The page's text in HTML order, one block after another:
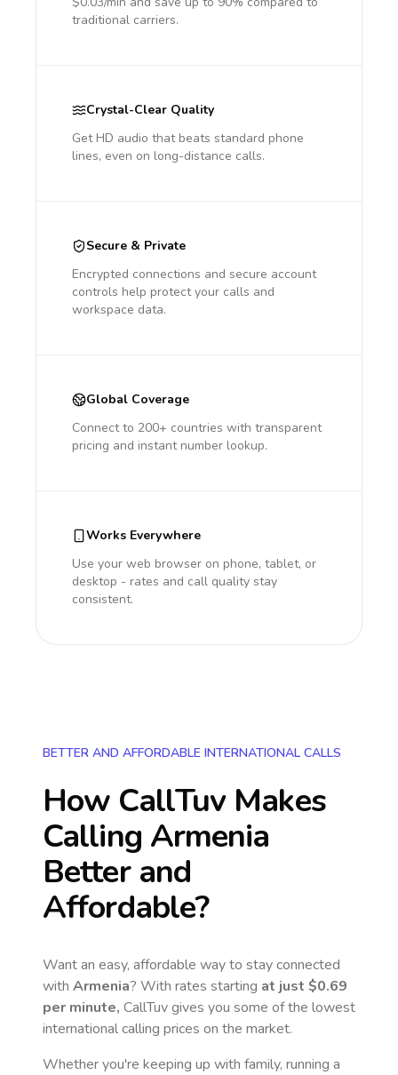
traditional carriers.
Crystal-Clear Quality
Get HD audio that beats standard phone
lines, even on long-distance calls.
Secure & Private
Encrypted connections and secure account
controls help protect your calls and
workspace data.
Global Coverage
Connect to 200+ countries with transparent
pricing and instant number lookup.
Works Everywhere
Use your web browser on phone, tablet, or
desktop - rates and call quality stay
consistent.
BETTER AND AFFORDABLE INTERNATIONAL CALLS
How CallTuv Makes
Calling Armenia
Better and
Affordable?
Want an easy, affordable way to stay connected
with Armenia? With rates starting at just $0.69
per minute, CallTuv gives you some of the lowest
international calling prices on the market.
Whether you're keeping up with family, running a